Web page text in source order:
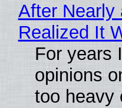
After Nearly
Realized It
For years
opinions
too heavy